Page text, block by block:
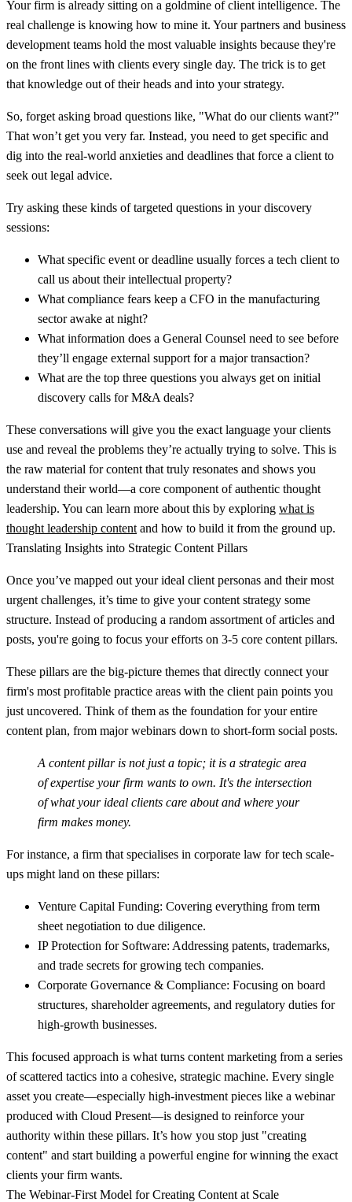
Your firm is already sitting on a goldmine of client intelligence. The
real challenge is knowing how to mine it. Your partners and business
development teams hold the most valuable insights because they're
on the front lines with clients every single day. The trick is to get
that knowledge out of their heads and into your strategy.
So, forget asking broad questions like, "What do our clients want?"
That won’t get you very far. Instead, you need to get specific and
dig into the real-world anxieties and deadlines that force a client to
seek out legal advice.
Try asking these kinds of targeted questions in your discovery
sessions:
What specific event or deadline usually forces a tech client to
call us about their intellectual property?
What compliance fears keep a CFO in the manufacturing
sector awake at night?
What information does a General Counsel need to see before
they’ll engage external support for a major transaction?
What are the top three questions you always get on initial
discovery calls for M&A deals?
These conversations will give you the exact language your clients
use and reveal the problems they’re actually trying to solve. This is
the raw material for content that truly resonates and shows you
understand their world—a core component of authentic thought
leadership. You can learn more about this by exploring what is
thought leadership content and how to build it from the ground up.
Translating Insights into Strategic Content Pillars
Once you’ve mapped out your ideal client personas and their most
urgent challenges, it’s time to give your content strategy some
structure. Instead of producing a random assortment of articles and
posts, you're going to focus your efforts on 3-5 core content pillars.
These pillars are the big-picture themes that directly connect your
firm's most profitable practice areas with the client pain points you
just uncovered. Think of them as the foundation for your entire
content plan, from major webinars down to short-form social posts.
A content pillar is not just a topic; it is a strategic area
of expertise your firm wants to own. It's the intersection
of what your ideal clients care about and where your
firm makes money.
For instance, a firm that specialises in corporate law for tech scale-
ups might land on these pillars:
Venture Capital Funding: Covering everything from term
sheet negotiation to due diligence.
IP Protection for Software: Addressing patents, trademarks,
and trade secrets for growing tech companies.
Corporate Governance & Compliance: Focusing on board
structures, shareholder agreements, and regulatory duties for
high-growth businesses.
This focused approach is what turns content marketing from a series
of scattered tactics into a cohesive, strategic machine. Every single
asset you create—especially high-investment pieces like a webinar
produced with Cloud Present—is designed to reinforce your
authority within these pillars. It’s how you stop just "creating
content" and start building a powerful engine for winning the exact
clients your firm wants.
The Webinar-First Model for Creating Content at Scale